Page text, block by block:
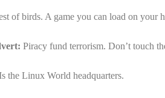
ofbirds. A game you can load on your
Piracy fund terrorism. Don’t touch
the Linux World headquarters.